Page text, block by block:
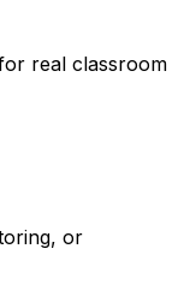
real classroom
or